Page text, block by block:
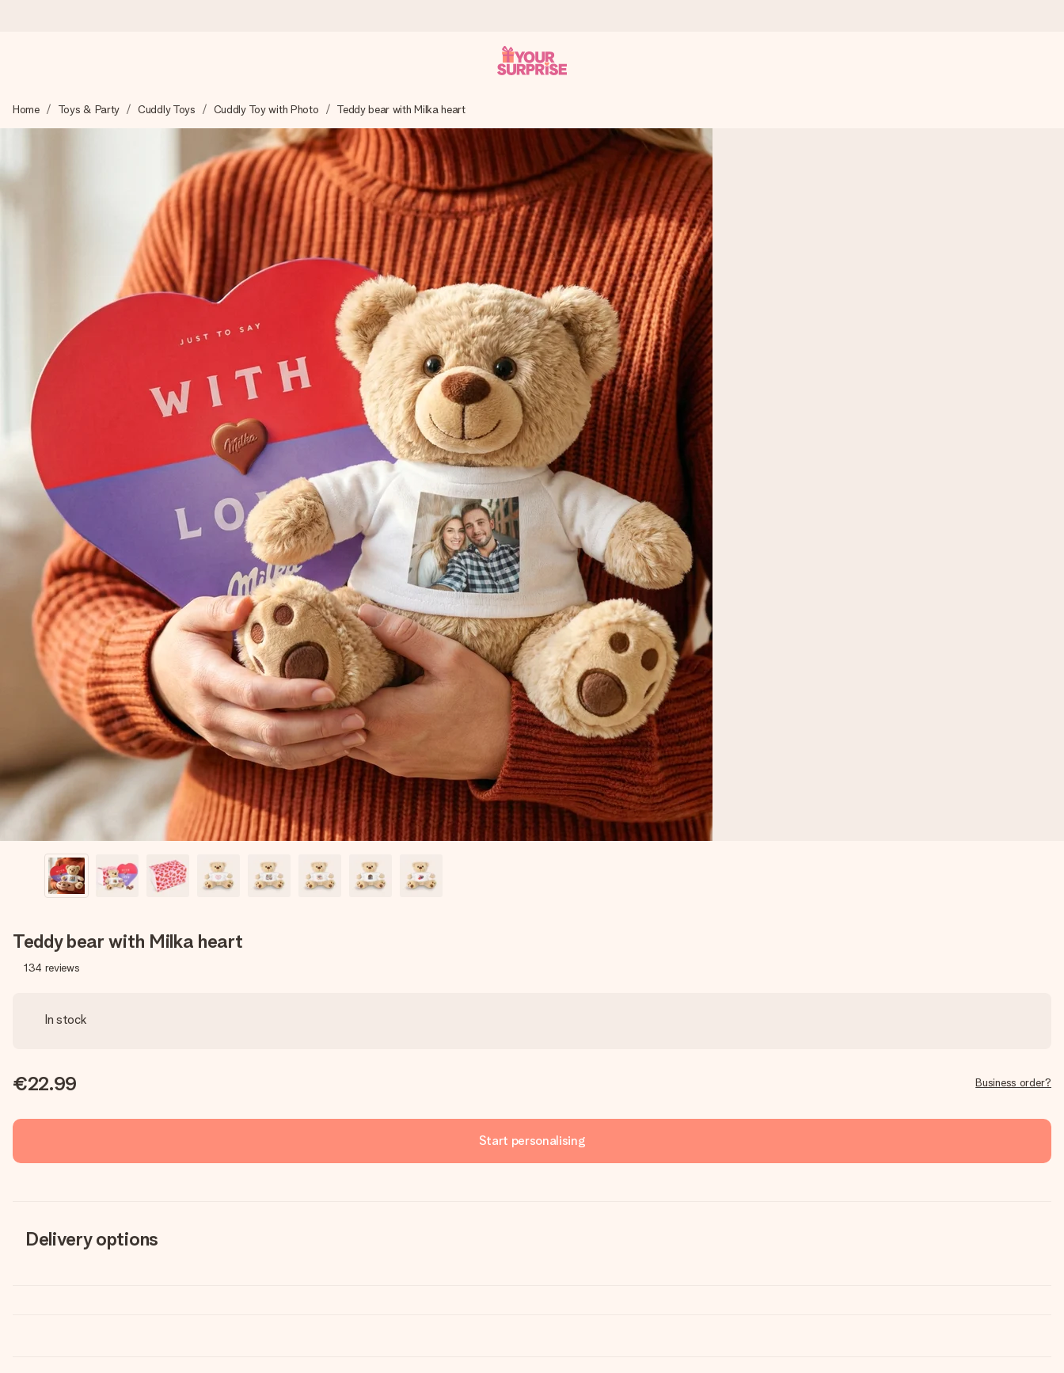
We craft your gift with care and send it off in a flash – so you can give it at just the right time, when it matters most.
4.8 (based on +15,000 reviews)
Our gifts inspire. Customers rate us 4,8 on Google Reviews (total across all countries we ship to).
Free greeting card
Create something unique in just a few steps – with her name, your photo or a message that truly touches the heart. No fuss, just all the love for the moment.
Home Toys & Party Cuddly Toys Cuddly Toy with Photo Teddy bear with Milka heart
Teddy bear with Milka heart
134 reviews
In stock
€22.99 Business order?
Start personalising
Delivery options